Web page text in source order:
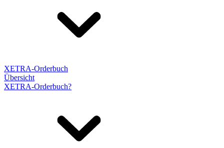
XETRA-Orderbuch
Übersicht
XETRA-Orderbuch?